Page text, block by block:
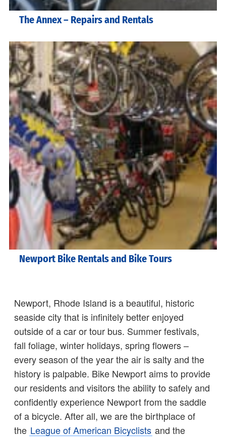
The Annex – Repairs and Rentals
Newport Bike Rentals and Bike Tours
Newport, Rhode Island is a beautiful, historic
seaside city that is infinitely better enjoyed
outside of a car or tour bus. Summer festivals,
fall foliage, winter holidays, spring flowers –
every season of the year the air is salty and the
history is palpable. Bike Newport aims to provide
our residents and visitors the ability to safely and
confidently experience Newport from the saddle
of a bicycle. After all, we are the birthplace of
the League of American Bicyclists and the